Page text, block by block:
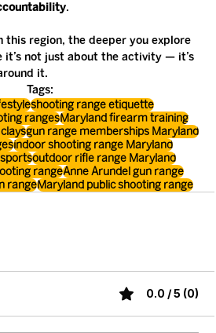
.
this region, the deeper you explore
it’s not just about the activity — it’s
it.
Tags:
shooting range etiquette
rangesMaryland firearm training
gun range memberships Maryland
indoor shooting range Maryland
outdoor rifle range Maryland
rangeAnne Arundel gun range
rangeMaryland public shooting range
0.0 / 5 (0)